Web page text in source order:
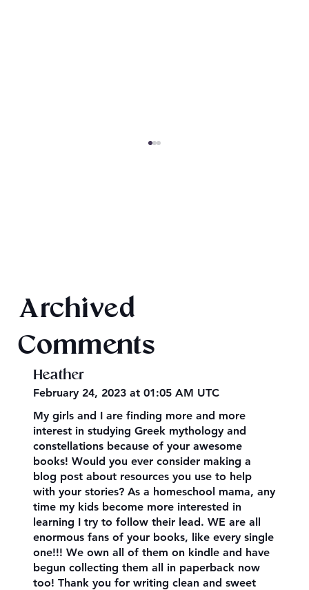
Archived
Comments
Heather
February 24, 2023 at 01:05 AM UTC
My girls and I are finding more and more
interest in studying Greek mythology and
constellations because of your awesome
books! Would you ever consider making a
blog post about resources you use to help
with your stories? As a homeschool mama, any
time my kids become more interested in
learning I try to follow their lead. WE are all
enormous fans of your books, like every single
one!!! We own all of them on kindle and have
begun collecting them all in paperback now
too! Thank you for writing clean and sweet